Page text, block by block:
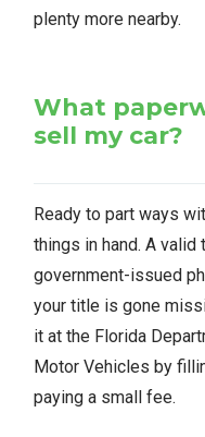
plenty more nearby.
What
sell my car?
Ready to part ways
things in hand. A
government-issued
your title is gone
it at the Florida
Motor Vehicles by
paying a small fee.